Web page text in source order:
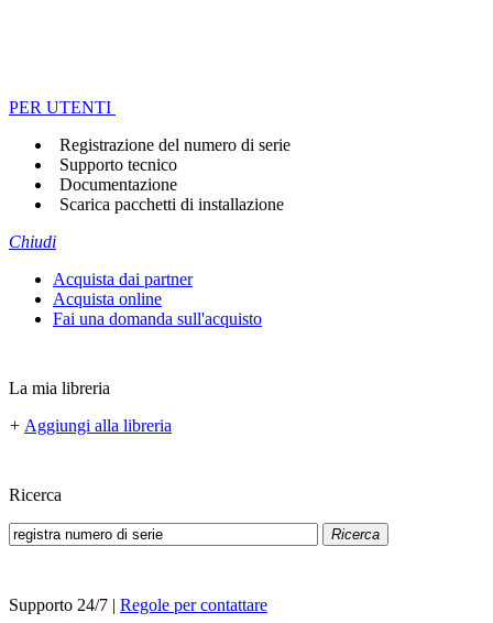
PER UTENTI
Registrazione del numero di serie
Supporto tecnico
Documentazione
Scarica pacchetti di installazione
Chiudi
Acquista dai partner
Acquista online
Fai una domanda sull'acquisto
La mia libreria
+ Aggiungi alla libreria
Ricerca
Ricerca
Supporto 24/7 | Regole per contattare